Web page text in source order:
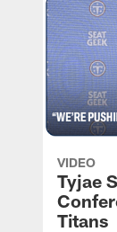
VIDEO
Tyjae
Titans